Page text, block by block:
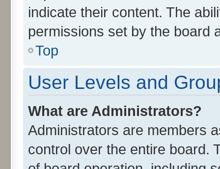
indicate their content. The
permissions set by the board
Top
User Levels and
What are Administrators?
Administrators are members
control over the entire board.